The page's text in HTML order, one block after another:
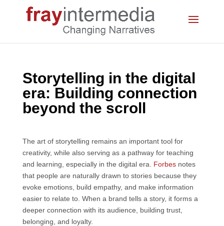
Storytelling in the digital
era: Building connection
beyond the scroll
The art of storytelling remains an important tool for
creativity, while also serving as a pathway for teaching
and learning, especially in the digital era. Forbesnotes
that people are naturally drawn to stories because they
evoke emotions, build empathy, and make information
easier to relate to. When a brand tells a story, it forms a
deeper connection with its audience, building trust,
belonging, and loyalty.